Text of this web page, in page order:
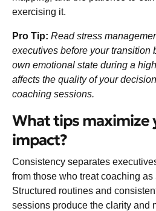
exercising it.
Pro Tip: Readstress
executives before your transition
own emotional state during a
affects the quality of your
coaching sessions.
What tips maximize
impact?
Consistency separates
from those who treat coaching
Structured routines and
sessions produce the clarity and